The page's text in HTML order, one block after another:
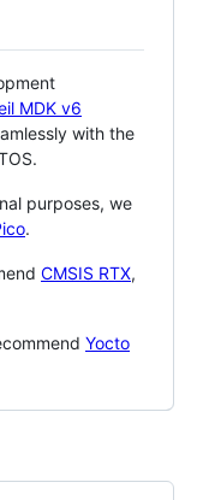
MDK v6
with the
purposes, we
.
CMSIS RTX,
Yocto